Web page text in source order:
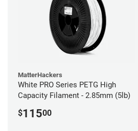
MatterHackers
White PRO Series PETG High
Capacity Filament - 2.85mm (5lb)
$11500